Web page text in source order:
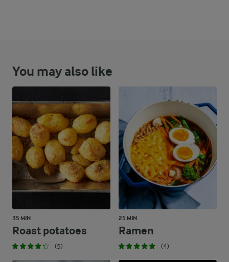
You may also like
35 MIN
Roast potatoes
(5)
25 MIN
Ramen
(4)